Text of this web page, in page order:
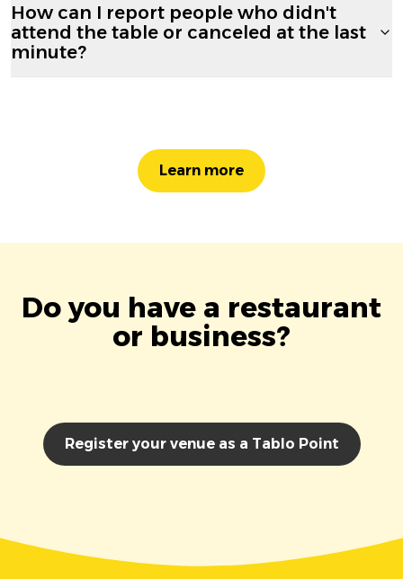
How can I report people who didn't
attend the table or canceled at the last
minute?
Learn more
Do you have a restaurant
or business?
Register your venue as a Tablo Point